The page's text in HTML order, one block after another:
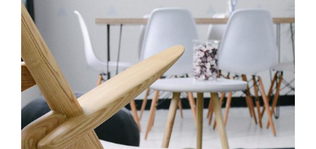
COMPLETE MAKEOVER